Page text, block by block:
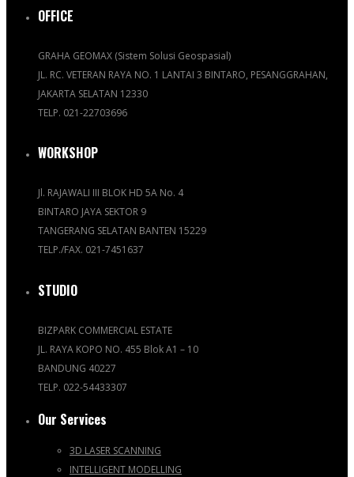
OFFICE
GRAHA GEOMAX (Sistem Solusi Geospasial)
JL. RC. VETERAN RAYA NO. 1 LANTAI 3 BINTARO, PESANGGRAHAN,
JAKARTA SELATAN 12330
TELP. 021-22703696
WORKSHOP
Jl. RAJAWALI III BLOK HD 5A No. 4
BINTARO JAYA SEKTOR 9
TANGERANG SELATAN BANTEN 15229
TELP./FAX. 021-7451637
STUDIO
BIZPARK COMMERCIAL ESTATE
JL. RAYA KOPO NO. 455 Blok A1 – 10
BANDUNG 40227
TELP. 022-54433307
Our Services
3D LASER SCANNING
INTELLIGENT MODELLING